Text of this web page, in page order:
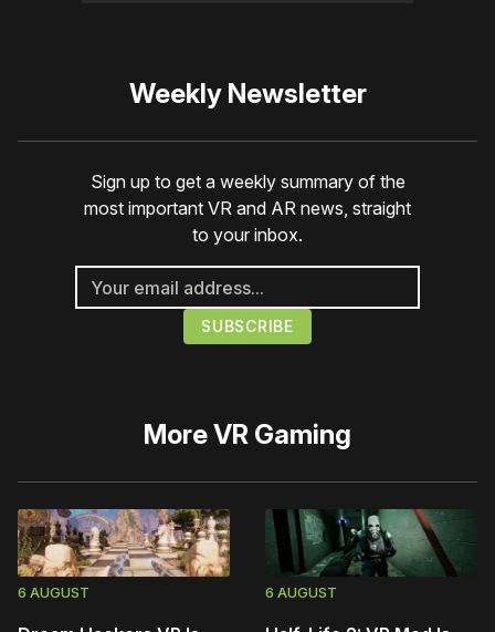
Weekly Newsletter
Sign up to get a weekly summary of the
most important VR and AR news, straight
to your inbox.
MoreVR Gaming
6 AUGUST 6 AUGUST